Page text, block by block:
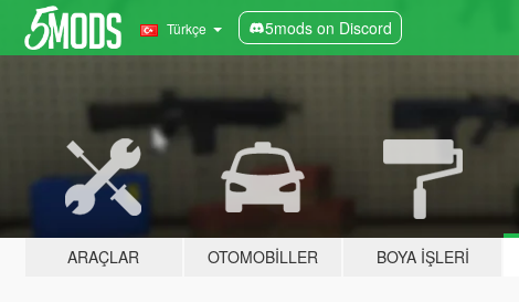
Türkçe 5mods on Discord
ARAÇLAR OTOMOBILLER BOYA İŞLERI